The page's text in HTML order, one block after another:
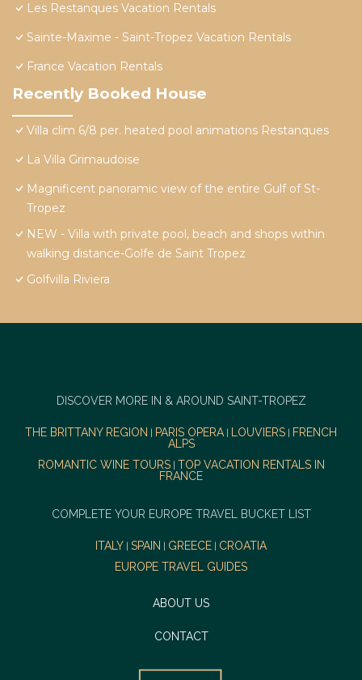
Les Restanques Vacation Rentals
Sainte-Maxime - Saint-Tropez Vacation Rentals
France Vacation Rentals
Recently Booked House
Villa clim 6/8 per. heated pool animations Restanques
La Villa Grimaudoise
Magnificent panoramic view of the entire Gulf of St-
Tropez
NEW - Villa with private pool, beach and shops within
walking distance-Golfe de Saint Tropez
Golfvilla Riviera
DISCOVER MORE IN & AROUND SAINT-TROPEZ
THE BRITTANY REGION PARIS OPERA| LOUVIERS
FRENCH
ALPS
ROMANTIC WINE TOURS| TOP VACATION RENTALS IN
FRANCE
COMPLETE YOUR EUROPE TRAVEL BUCKET LIST
ITALY SPAIN GREECE
CROATIA
EUROPE TRAVEL GUIDES
ABOUT US
CONTACT